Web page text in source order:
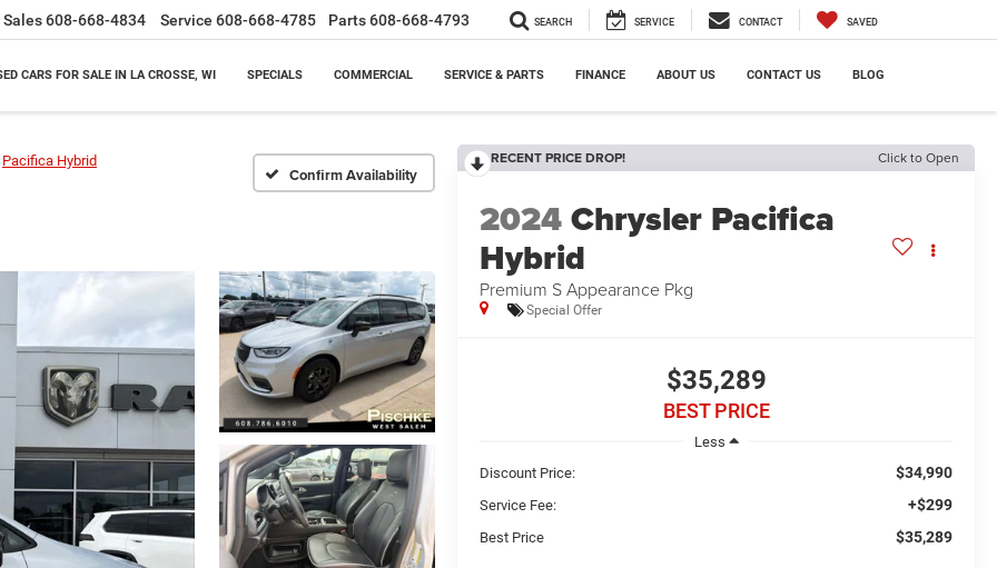
Sales608-668-4834 Service 608-668-4785 Parts608-668-4793 SEARCH SERVICE CONTACT SAVED
CARS FOR SALE IN LA CROSSE, WI SPECIALS COMMERCIAL SERVICE & PARTS FINANCE ABOUT US CONTACT US BLOG
Pacifica Hybrid
Confirm Availability
RECENT PRICE DROP! Click to Open
2024Chrysler Pacifica
Hybrid
Premium S Appearance Pkg
Special Offer
$35,289
BEST PRICE
Less
Discount Price:
$34,990
Service Fee: +$299
Best Price $35,289